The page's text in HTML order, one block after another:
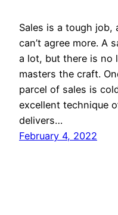
Sales is a tough
can’t agree more. A
a lot, but there is no
masters the craft.
parcel of sales is
excellent technique
delivers…
February 4, 2022